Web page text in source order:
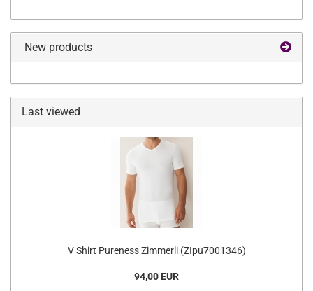
New products
Last viewed
V Shirt Pureness Zimmerli (ZIpu7001346)
94,00 EUR